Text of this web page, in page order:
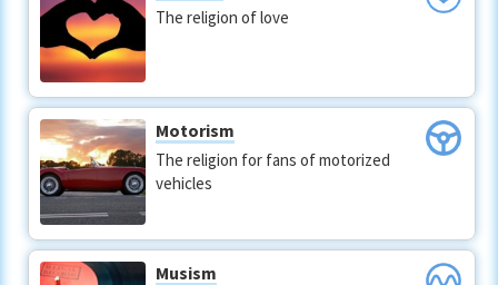
The religion of love
Motorism
The religion for fans of motorized
vehicles
Musism